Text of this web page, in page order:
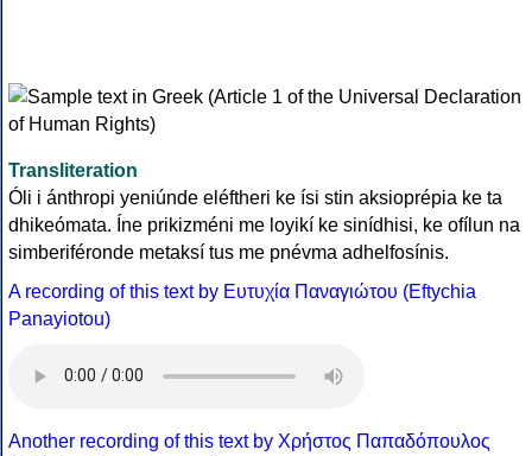
Transliteration
Óli i ánthropi yeniúnde eléftheri ke ísi stin aksioprépia ke ta
dhikeómata. Íne prikizméni me loyikí ke sinídhisi, ke ofílun na
simberiféronde metaksí tus me pnévma adhelfosínis.
A recording of this text by Eυτυχία Παναγιώτου (Eftychia
Panayiotou)
Another recording of this text by Χρήστος Παπαδόπουλος